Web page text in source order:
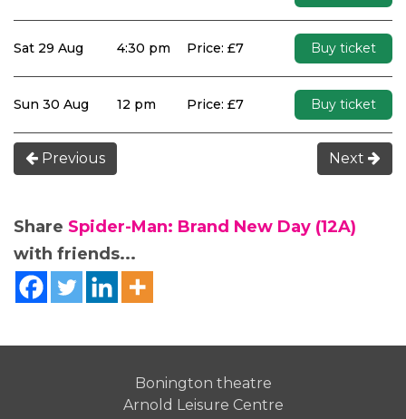
Sat 29 Aug 4:30 pm Price: £7 Buy ticket
Sun 30 Aug 12 pm Price: £7 Buy ticket
Previous Next
Share Spider-Man: Brand New Day (12A)
with friends...
Bonington theatre
Arnold Leisure Centre